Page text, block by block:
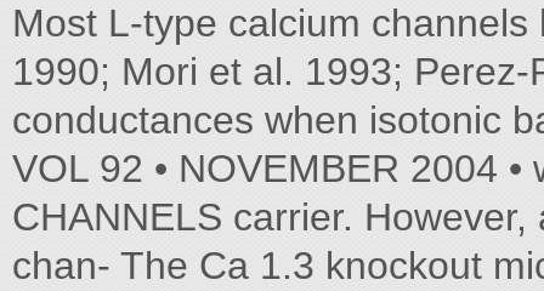
Most L-type calcium
1990; Mori et al. 1993;
conductances when isotonic
VOL 92 • NOVEMBER 2004
CHANNELS carrier.
chan- The Ca 1.3 knockout